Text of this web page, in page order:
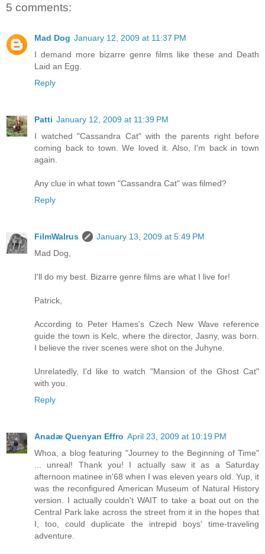
5 comments:
Mad Dog January 12, 2009 at 11:37 PM
I demand more bizarre genre films like these and Death
Laid an Egg.
Reply
Patti January 12, 2009 at 11:39 PM
I watched "Cassandra Cat" with the parents right before
coming back to town. We loved it. Also, I'm back in town
again.
Any clue in what town "Cassandra Cat" was filmed?
Reply
FilmWalrus
January 13, 2009 at 5:49 PM
Mad Dog,
I'll do my best. Bizarre genre films are what I live for!
Patrick,
According to Peter Hames's Czech New Wave reference
guide the town is Kelc, where the director, Jasny, was born.
I believe the river scenes were shot on the Juhyne.
Unrelatedly, I'd like to watch "Mansion of the Ghost Cat"
with you.
Reply
Anadæ Quenyan Effro April 23, 2009 at 10:19 PM
Whoa, a blog featuring "Journey to the Beginning of Time"
... unreal! Thank you! I actually saw it as a Saturday
afternoon matinee in'68 when I was eleven years old. Yup, it
was the reconfigured American Museum of Natural History
version. I actually couldn't WAIT to take a boat out on the
Central Park lake across the street from it in the hopes that
I, too, could duplicate the intrepid boys' time-traveling
adventure.